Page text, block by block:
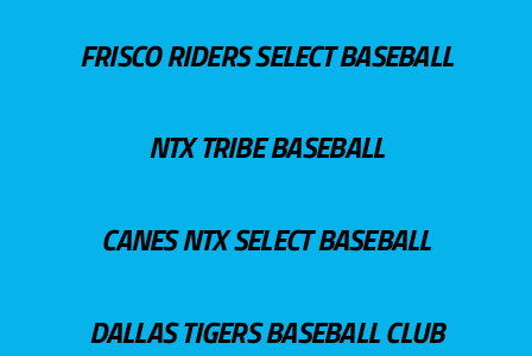
FRISCO RIDERS SELECT BASEBALL
NTX TRIBE BASEBALL
CANES NTX SELECT BASEBALL
DALLAS TIGERS BASEBALL CLUB